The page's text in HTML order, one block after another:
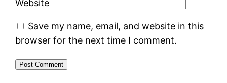
Website
Save my name, email, and website in this
browser for the next time I comment.